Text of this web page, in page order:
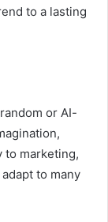
to a lasting
or AI-
to marketing,
to many